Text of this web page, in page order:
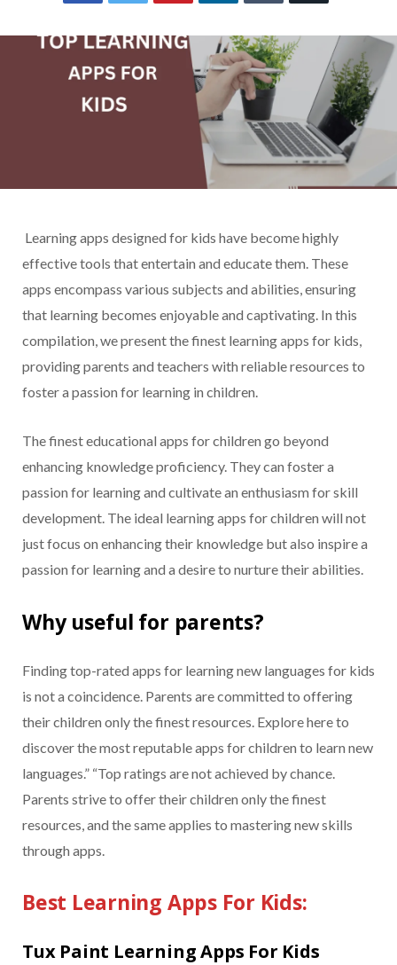
Learning apps designed for kids have become highly
effective tools that entertain and educate them. These
apps encompass various subjects and abilities, ensuring
that learning becomes enjoyable and captivating. In this
compilation, we present the finest learning apps for kids,
providing parents and teachers with reliable resources to
foster a passion for learning in children.
The finest educational apps for children go beyond
enhancing knowledge proficiency. They can foster a
passion for learning and cultivate an enthusiasm for skill
development. The ideal learning apps for children will not
just focus on enhancing their knowledge but also inspire a
passion for learning and a desire to nurture their abilities.
Why useful for parents?
Finding top-rated apps for learning new languages for kids
is not a coincidence. Parents are committed to offering
their children only the finest resources. Explore here to
discover the most reputable apps for children to learn new
languages.” “Top ratings are not achieved by chance.
Parents strive to offer their children only the finest
resources, and the same applies to mastering new skills
through apps.
Best Learning Apps For Kids:
Tux Paint Learning Apps For Kids